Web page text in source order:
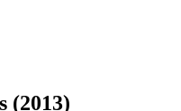
(2013)